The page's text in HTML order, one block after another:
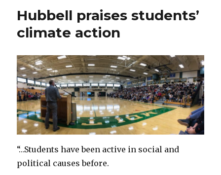
Hubbell praises students’
climate action
“…Students have been active in social and
political causes before.